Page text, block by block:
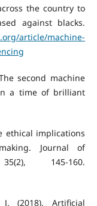
the country to
against blacks.
article/machine-
second machine
a time of brilliant
ethical implications
Journal of
145-160.
(2018). Artificial